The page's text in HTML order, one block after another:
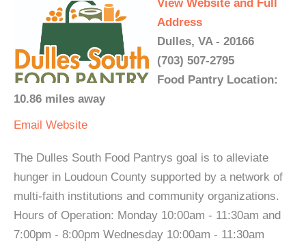
View Website and Full
Address
Dulles, VA - 20166
(703) 507-2795
Food Pantry Location:
10.86 miles away
Email Website
The Dulles South Food Pantrys goal is to alleviate
hunger in Loudoun County supported by a network of
multi-faith institutions and community organizations.
Hours of Operation: Monday 10:00am - 11:30am and
7:00pm - 8:00pm Wednesday 10:00am - 11:30am